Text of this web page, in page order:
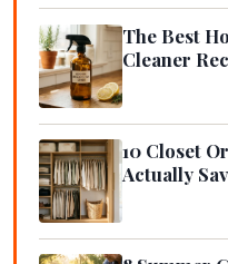
The Best
Cleaner
10 Closet
Actually